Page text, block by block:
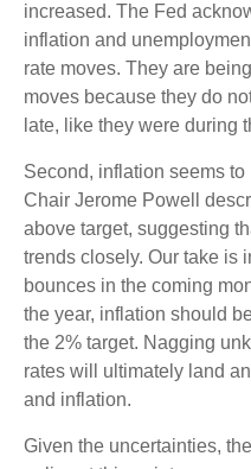
increased. The Fed
inflation and
rate moves. They are
moves because they do
late, like they were during
Second, inflation seems
Chair Jerome Powell
above target, suggesting
trends closely. Our take is
bounces in the coming
the year, inflation should
the 2% target. Nagging
rates will ultimately land
and inflation.
Given the uncertainties,